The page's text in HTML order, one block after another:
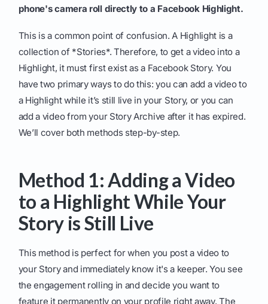
phone's camera roll directly to a Facebook Highlight.
This is a common point of confusion. A Highlight is a
collection of *Stories*. Therefore, to get a video into a
Highlight, it must first exist as a Facebook Story. You
have two primary ways to do this: you can add a video to
a Highlight while it’s still live in your Story, or you can
add a video from your Story Archive after it has expired.
We’ll cover both methods step-by-step.
Method 1: Adding a Video
to a Highlight While Your
Story is Still Live
This method is perfect for when you post a video to
your Story and immediately know it's a keeper. You see
the engagement rolling in and decide you want to
feature it permanently on your profile right away. The